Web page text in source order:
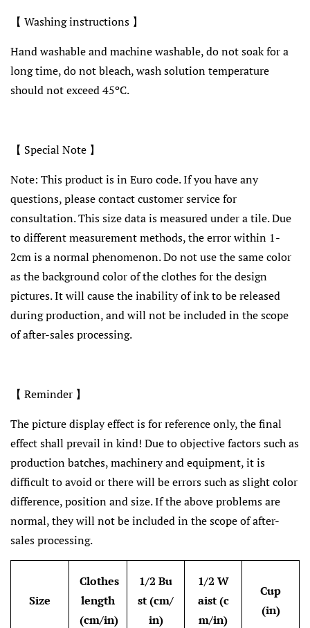
【 Washing instructions 】
Hand washable and machine washable, do not soak for a
long time, do not bleach, wash solution temperature
should not exceed 45ºC.
【 Special Note 】
Note: This product is in Euro code. If you have any
questions, please contact customer service for
consultation. This size data is measured under a tile. Due
to different measurement methods, the error within 1-
2cm is a normal phenomenon. Do not use the same color
as the background color of the clothes for the design
pictures. It will cause the inability of ink to be released
during production, and will not be included in the scope
of after-sales processing.
【 Reminder 】
The picture display effect is for reference only, the final
effect shall prevail in kind! Due to objective factors such as
production batches, machinery and equipment, it is
difficult to avoid or there will be errors such as slight color
difference, position and size. If the above problems are
normal, they will not be included in the scope of after-
sales processing.
Size
Clothes
length
(cm/in)
1/2 Bu
st (cm/
in)
1/2 W
aist (c
m/in)
Cup
(in)